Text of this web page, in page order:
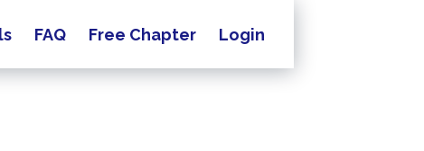
FAQ Free Chapter Login